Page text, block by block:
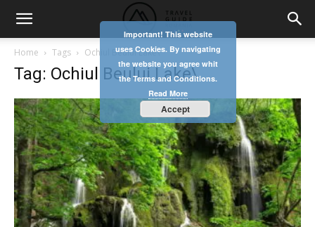
Home Tags Ochiul Beului Lake\
Tag: Ochiul Beului Lake\
Important! This website
uses Cookies. By navigating
the website you agree whit
the Terms and Conditions.
Read More
Accept